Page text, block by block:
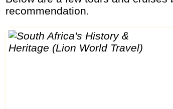
recommendation.